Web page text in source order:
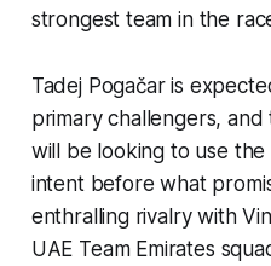
strongest team in the
Tadej Pogačar is
primary challengers,
will be looking to use
intent before what
enthralling rivalry with
UAE Team Emirates